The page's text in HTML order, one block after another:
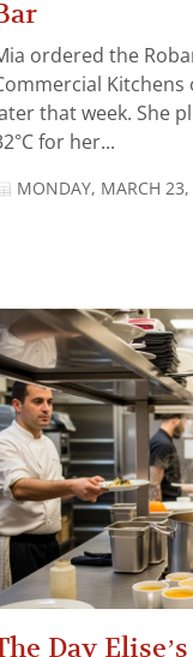
ordered the
Kitchens
that week. She
for her...
MONDAY, MARCH
Day